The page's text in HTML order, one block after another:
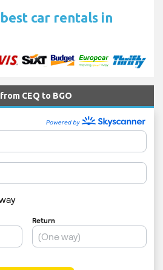
best car rentals in
CEQ to BGO